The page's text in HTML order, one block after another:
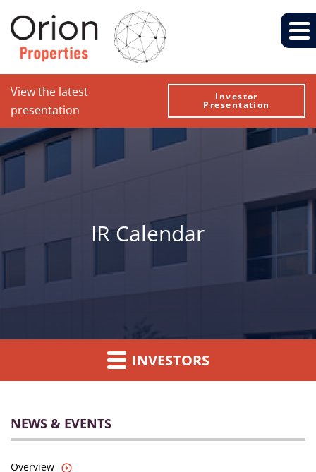
View the latest
presentation
Investor
Presentation
IR Calendar
INVESTORS
NEWS & EVENTS
Overview